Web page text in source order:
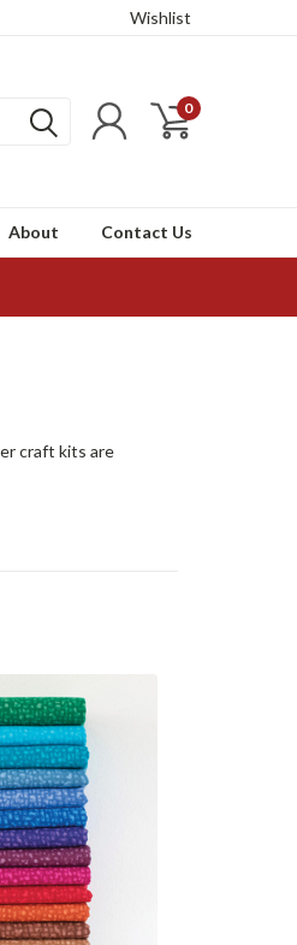
Wishlist
0
About Contact Us
craft kits are